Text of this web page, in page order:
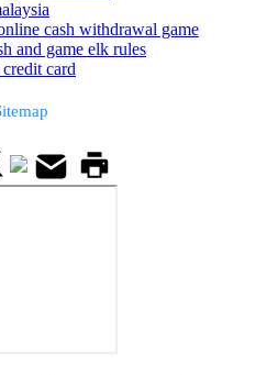
cash withdrawal game
and game elk rules
card